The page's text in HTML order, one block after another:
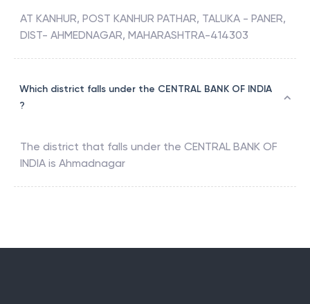
AT KANHUR, POST KANHUR PATHAR, TALUKA - PANER,
DIST- AHMEDNAGAR, MAHARASHTRA-414303
Which district falls under the CENTRAL BANK OF INDIA
?
The district that falls under the CENTRAL BANK OF
INDIA is Ahmadnagar